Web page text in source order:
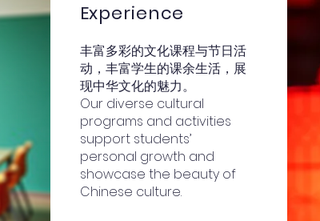
Experience
丰富多彩的文化课程与节日活
动，丰富学生的课余生活，展
现中华文化的魅力。
Our diverse cultural
programs and activities
support students’
personal growth and
showcase the beauty of
Chinese culture.